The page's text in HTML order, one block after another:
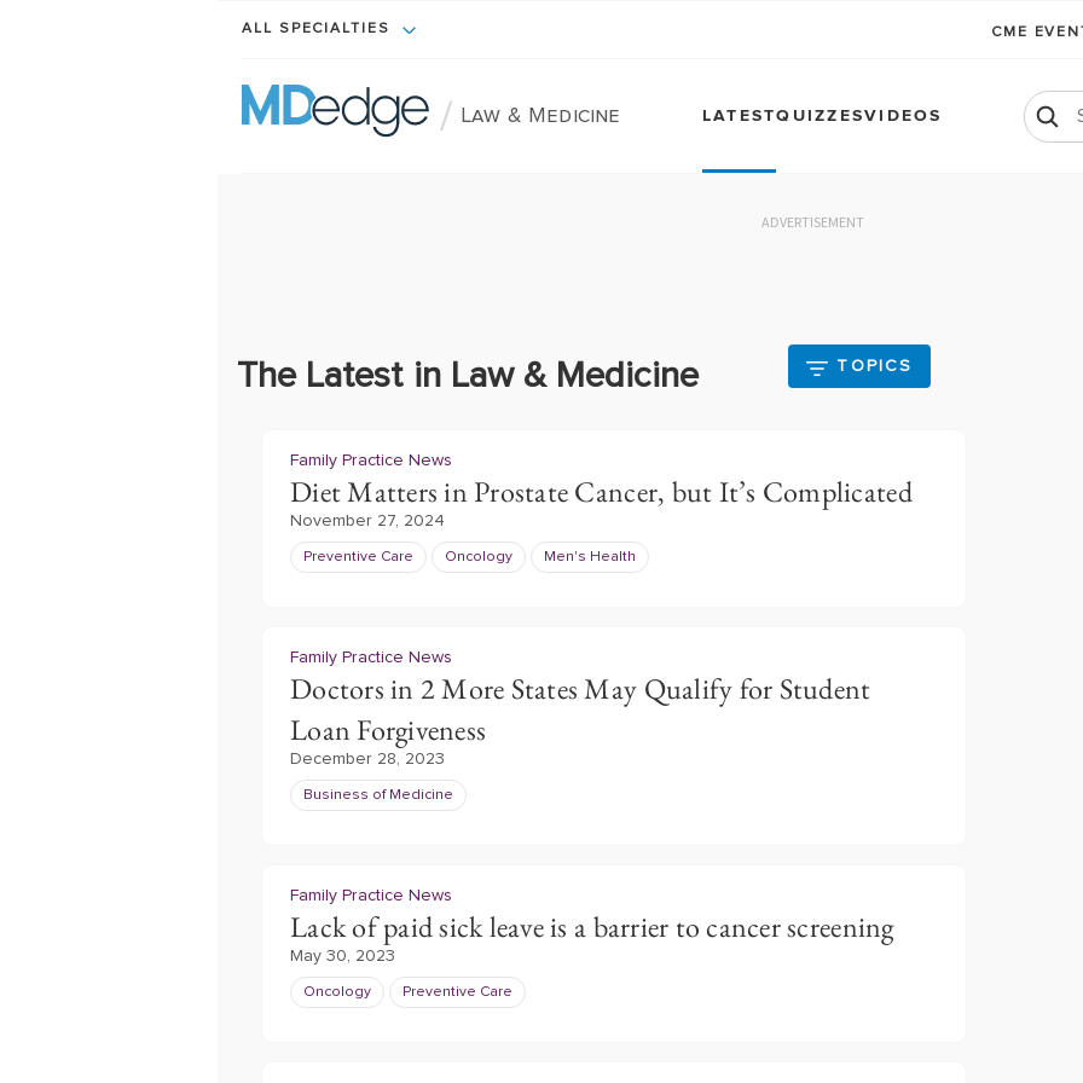
ALL SPECIALTIES CME
/ Law & Medicine LATESTQUIZZESVIDEOS
ADVERTISEMENT
The Latest in Law & Medicine TOPICS
Family Practice News
Diet Matters in Prostate Cancer, but It’s Complicated
November 27, 2024
Preventive Care Oncology Men's Health
Family Practice News
Doctors in 2 More States May Qualify for Student
Loan Forgiveness
December 28, 2023
Business of Medicine
Family Practice News
Lack of paid sick leave is a barrier to cancer screening
May 30, 2023
Oncology Preventive Care